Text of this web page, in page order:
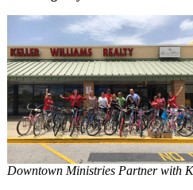
Downtown Ministries Partner with